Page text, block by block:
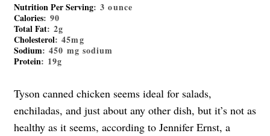
Nutrition Per Serving: 3 ounce
Calories: 90
Total Fat: 2g
Cholesterol: 45mg
Sodium: 450 mg sodium
Protein: 19g
Tyson canned chicken seems ideal for salads,
enchiladas, and just about any other dish, but it’s not as
healthy as it seems, according to Jennifer Ernst, a